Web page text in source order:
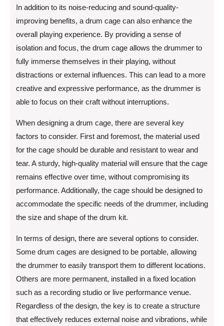
In addition to its noise-reducing and sound-quality-
improving benefits, a drum cage can also enhance the
overall playing experience. By providing a sense of
isolation and focus, the drum cage allows the drummer to
fully immerse themselves in their playing, without
distractions or external influences. This can lead to a more
creative and expressive performance, as the drummer is
able to focus on their craft without interruptions.
When designing a drum cage, there are several key
factors to consider. First and foremost, the material used
for the cage should be durable and resistant to wear and
tear. A sturdy, high-quality material will ensure that the cage
remains effective over time, without compromising its
performance. Additionally, the cage should be designed to
accommodate the specific needs of the drummer, including
the size and shape of the drum kit.
In terms of design, there are several options to consider.
Some drum cages are designed to be portable, allowing
the drummer to easily transport them to different locations.
Others are more permanent, installed in a fixed location
such as a recording studio or live performance venue.
Regardless of the design, the key is to create a structure
that effectively reduces external noise and vibrations, while